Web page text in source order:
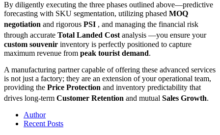
By diligently executing the three phases outlined above—predictive
forecasting with SKU segmentation, utilizing phased MOQ
negotiation and rigorous PSI , and managing the financial risk
through accurate Total Landed Costanalysis —you ensure your
custom souvenir inventory is perfectly positioned to capture
maximum revenue from peak tourist demand.
A manufacturing partner capable of offering these advanced services
is not just a factory; they are an extension of your operational team,
providing the Price Protection and inventory predictability that
drives long-term Customer Retention and mutual Sales Growth.
Author
Recent Posts